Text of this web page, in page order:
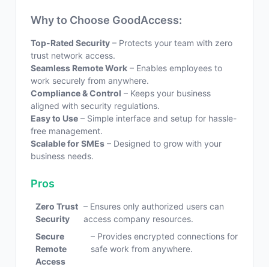
Why to Choose GoodAccess:
Top-Rated Security – Protects your team with zero
trust network access.
Seamless Remote Work – Enables employees to
work securely from anywhere.
Compliance & Control – Keeps your business
aligned with security regulations.
Easy to Use – Simple interface and setup for hassle-
free management.
Scalable for SMEs – Designed to grow with your
business needs.
Pros
Zero Trust
Security
– Ensures only authorized users can
access company resources.
Secure
Remote
Access
– Provides encrypted connections for
safe work from anywhere.